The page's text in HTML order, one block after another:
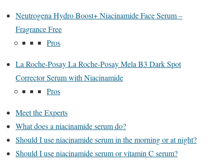
Neutrogena Hydro Boost+ Niacinamide Face Serum –
Fragrance Free
Pros
La Roche-Posay La Roche-Posay Mela B3 Dark Spot
Corrector Serum with Niacinamide
Pros
Meet the Experts
What does a niacinamide serum do?
Should I use niacinamide serum in the morning or at night?
Should I use niacinamide serum or vitamin C serum?